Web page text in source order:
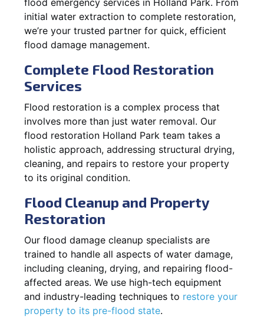
initial water extraction to complete restoration,
we’re your trusted partner for quick, efficient
flood damage management.
Complete Flood Restoration
Services
Flood restoration is a complex process that
involves more than just water removal. Our
flood restoration Holland Park team takes a
holistic approach, addressing structural drying,
cleaning, and repairs to restore your property
to its original condition.
Flood Cleanup and Property
Restoration
Our flood damage cleanup specialists are
trained to handle all aspects of water damage,
including cleaning, drying, and repairing flood-
affected areas. We use high-tech equipment
and industry-leading techniques to restore your
property to its pre-flood state.